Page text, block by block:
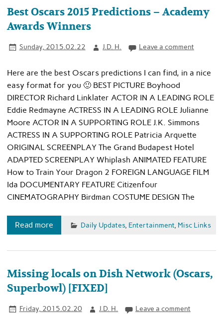
Best Oscars 2015 Predictions – Academy
Awards Winners
Sunday, 2015.02.22 J.D. H. Leave a comment
Here are the best Oscars predictions I can find, in a nice
easy format for you 🙂 BEST PICTURE Boyhood
DIRECTOR Richard Linklater ACTOR IN A LEADING ROLE
Eddie Redmayne ACTRESS IN A LEADING ROLE Julianne
Moore ACTOR IN A SUPPORTING ROLE J.K. Simmons
ACTRESS IN A SUPPORTING ROLE Patricia Arquette
ORIGINAL SCREENPLAY The Grand Budapest Hotel
ADAPTED SCREENPLAY Whiplash ANIMATED FEATURE
How to Train Your Dragon 2 FOREIGN LANGUAGE FILM
Ida DOCUMENTARY FEATURE Citizenfour
CINEMATOGRAPHY Birdman COSTUME DESIGN The
Read more Daily Updates, Entertainment, Misc Links
Missing locals on Dish Network (Oscars,
Superbowl) [FIXED]
Friday, 2015.02.20 J.D. H. Leave a comment